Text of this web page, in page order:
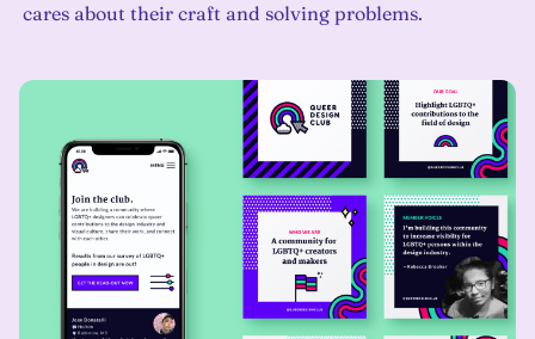
cares about their craft and solving problems.